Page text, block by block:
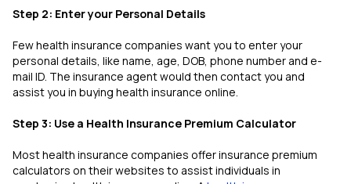
Step 2: Enter your Personal Details
Few health insurance companies want you to enter your
personal details, like name, age, DOB, phone number and e-
mail ID. The insurance agent would then contact you and
assist you in buying health insurance online.
Step 3: Use a Health Insurance Premium Calculator
Most health insurance companies offer insurance premium
calculators on their websites to assist individuals in